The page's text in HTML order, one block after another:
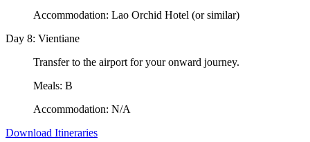
Accommodation: Lao Orchid Hotel (or similar)
Day 8: Vientiane
Transfer to the airport for your onward journey.
Meals: B
Accommodation: N/A
Download Itineraries